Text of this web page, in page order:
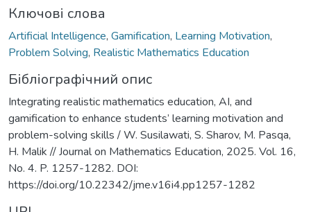
Ключові слова
Artificial Intelligence, Gamification, Learning Motivation,
Problem Solving, Realistic Mathematics Education
Бібліографічний опис
Integrating realistic mathematics education, AI, and
gamification to enhance students’ learning motivation and
problem-solving skills / W. Susilawati, S. Sharov, M. Pasqa,
H. Malik // Journal on Mathematics Education, 2025. Vol. 16,
No. 4. P. 1257-1282. DOI:
https://doi.org/10.22342/jme.v16i4.pp1257-1282